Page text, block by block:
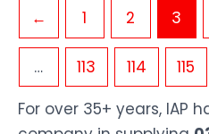
← 1 2 3
… 113 114 115
For over 35+ years, IAP